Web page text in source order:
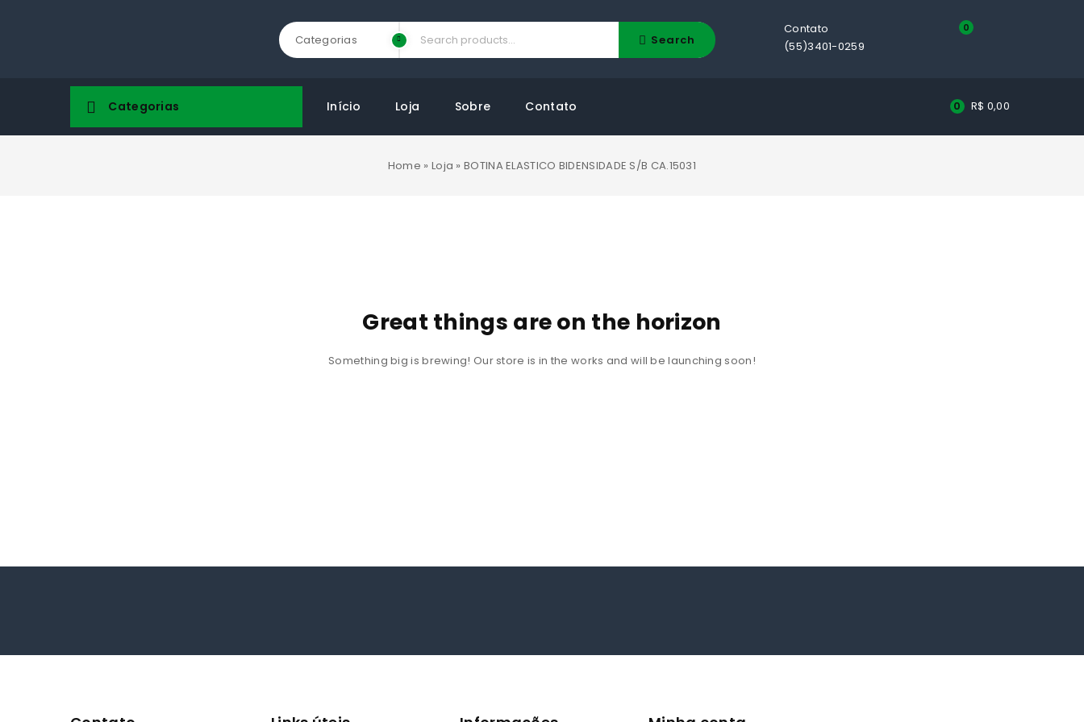
0
Contato
(55)3401-0259
Categorias Search
Categorias Início Loja Sobre Contato 0 R$ 0,00
Home » Loja »BOTINA ELASTICO BIDENSIDADE S/B CA.15031
Great things are on the horizon
Something big is brewing! Our store is in the works and will be launching soon!